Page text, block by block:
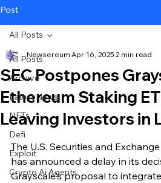
Post
All Posts
Archive
Latest News
NFTs
Defi
Exploit
Crypto Ai Agents
All Posts
SEC Postpones
Ethereum Staking
Leaving Investors in
Newsereum Apr 16, 2025 2 min read
The U.S. Securities and
has announced a delay in its
Grayscale's proposal to